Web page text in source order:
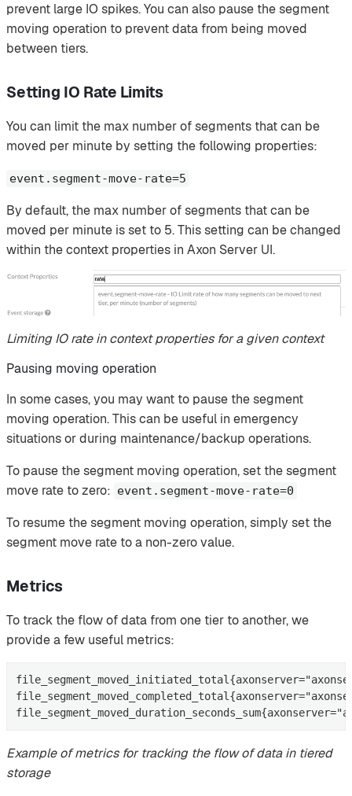
prevent large IO spikes. You can also pause the segment
moving operation to prevent data from being moved
between tiers.
Setting IO Rate Limits
You can limit the max number of segments that can be
moved per minute by setting the following properties:
event.segment-move-rate=5
By default, the max number of segments that can be
moved per minute is set to 5. This setting can be changed
within the context properties in Axon Server UI.
Limiting IO rate in context properties for a given context
Pausing moving operation
In some cases, you may want to pause the segment
moving operation. This can be useful in emergency
situations or during maintenance/backup operations.
To pause the segment moving operation, set the segment
move rate to zero: event.segment-move-rate=0
To resume the segment moving operation, simply set the
segment move rate to a non-zero value.
Metrics
To track the flow of data from one tier to another, we
provide a few useful metrics:
Example of metrics for tracking the flow of data in tiered
storage